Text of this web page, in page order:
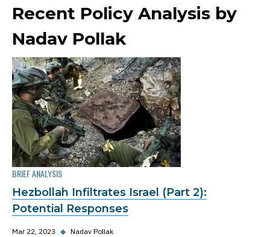
Recent Policy Analysis by
Nadav Pollak
BRIEF ANALYSIS
Hezbollah Infiltrates Israel (Part 2):
Potential Responses
Mar 22, 2023 ◆ Nadav Pollak